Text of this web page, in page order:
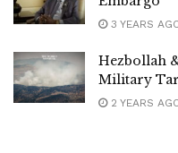
3 YEARS
Hezbollah
Military
2 YEARS